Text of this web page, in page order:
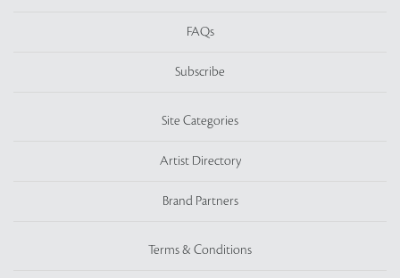
FAQs
Subscribe
Site Categories
Artist Directory
Brand Partners
Terms & Conditions